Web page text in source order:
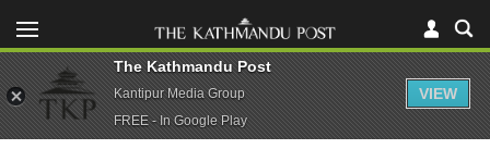
The Kathmandu Post
Kantipur Media Group
FREE - In Google Play
VIEW